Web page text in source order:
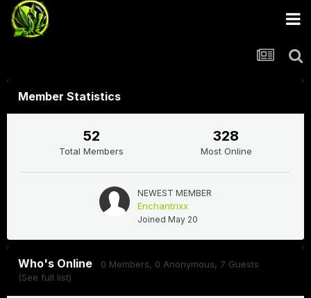
Member Statistics
52
Total Members
328
Most Online
NEWEST MEMBER
Enchantrixx
Joined May 20
Who's Online 0 Members, 0 Anonymous, 7 Guests
(See full list)